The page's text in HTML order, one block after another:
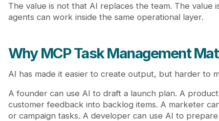
The value is not that AI replaces the team. The value
agents can work inside the same operational layer.
Why MCP Task Management
AI has made it easier to create output, but harder to
A founder can use AI to draft a launch plan. A
customer feedback into backlog items. A marketer
or campaign tasks. A developer can use AI to